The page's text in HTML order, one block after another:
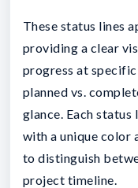
These status lines
providing a clear
progress at specific
planned vs.
glance. Each
with a unique color
to distinguish
project timeline.